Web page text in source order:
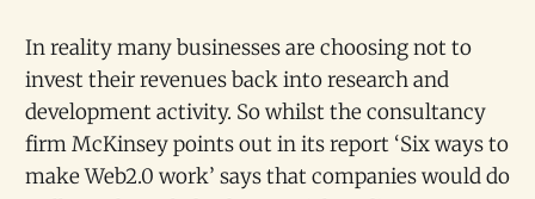
In reality many businesses are choosing not to
invest their revenues back into research and
development activity. So whilst the consultancy
firm McKinsey points out in its report ‘Six ways to
make Web2.0 work’ says that companies would do